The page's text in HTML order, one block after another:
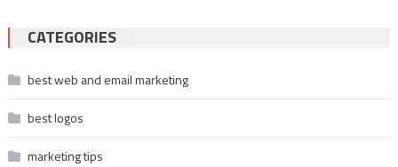
CATEGORIES
best web and email marketing
best logos
marketing tips